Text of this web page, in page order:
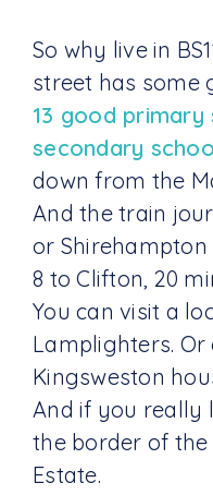
So why live in
street has some
13 good primary
secondary
down from the
And the train
or
8 to Clifton, 20
You can visit a
Lamplighters.
Kingsweston
And if you really
the border of the
Estate.